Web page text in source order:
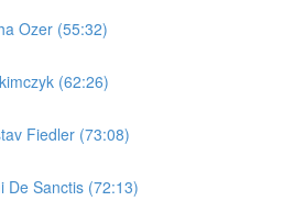
Ozer (55:32)
(62:26)
Fiedler (73:08)
De Sanctis (72:13)